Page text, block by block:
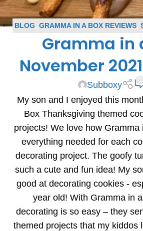
BLOG GRAMMA IN A BOX REVIEWS,
REVIEWS
Gramma in
November
Subboxy
My son and I enjoyed this
Box Thanksgiving themed
projects! We love how Gramma
everything needed for each
decorating project. The goofy
such a cute and fun idea! My
good at decorating cookies -
year old! With Gramma in
decorating is so easy – they
themed projects that my kiddos